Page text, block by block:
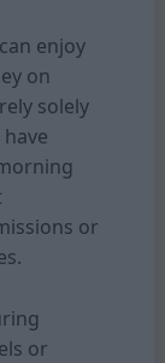
enjoy
on
solely
or
or